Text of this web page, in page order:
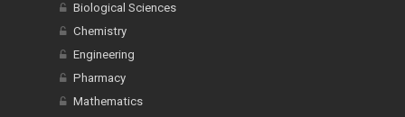
Biological Sciences
Chemistry
Engineering
Pharmacy
Mathematics